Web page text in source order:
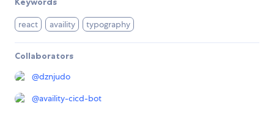
react availity typography
Collaborators
@dznjudo
@availity-cicd-bot